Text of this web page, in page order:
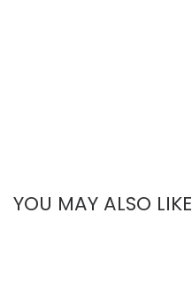
YOU MAY ALSO LIKE